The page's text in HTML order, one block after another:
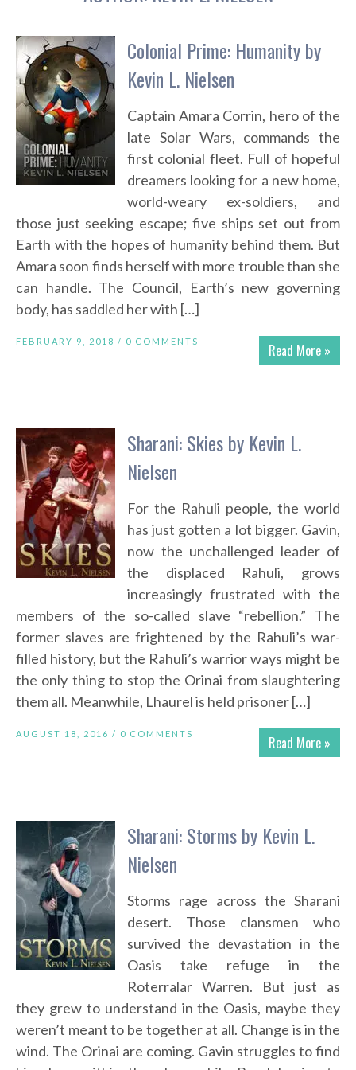
Colonial Prime: Humanity by
Kevin L. Nielsen
Captain Amara Corrin, hero of the
late Solar Wars, commands the
first colonial fleet. Full of hopeful
dreamers looking for a new home,
world-weary ex-soldiers, and
those just seeking escape; five ships set out from
Earth with the hopes of humanity behind them. But
Amara soon finds herself with more trouble than she
can handle. The Council, Earth’s new governing
body, has saddled her with […]
Read More »
FEBRUARY 9, 2018 / 0 COMMENTS
Sharani: Skies by Kevin L.
Nielsen
For the Rahuli people, the world
has just gotten a lot bigger. Gavin,
now the unchallenged leader of
the displaced Rahuli, grows
increasingly frustrated with the
members of the so-called slave “rebellion.” The
former slaves are frightened by the Rahuli’s war-
filled history, but the Rahuli’s warrior ways might be
the only thing to stop the Orinai from slaughtering
them all. Meanwhile, Lhaurel is held prisoner […]
Read More »
AUGUST 18, 2016 / 0 COMMENTS
Sharani: Storms by Kevin L.
Nielsen
Storms rage across the Sharani
desert. Those clansmen who
survived the devastation in the
Oasis take refuge in the
Roterralar Warren. But just as
they grew to understand in the Oasis, maybe they
weren’t meant to be together at all. Change is in the
wind. The Orinai are coming. Gavin struggles to find